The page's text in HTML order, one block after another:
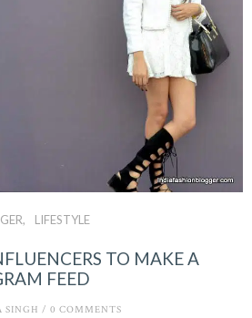
LIFESTYLE
TO MAKE A
FEED
SINGH / 0 COMMENTS